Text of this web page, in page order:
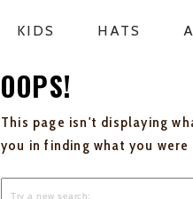
KIDS HATS
OOPS!
This page isn't displaying
you in finding what you